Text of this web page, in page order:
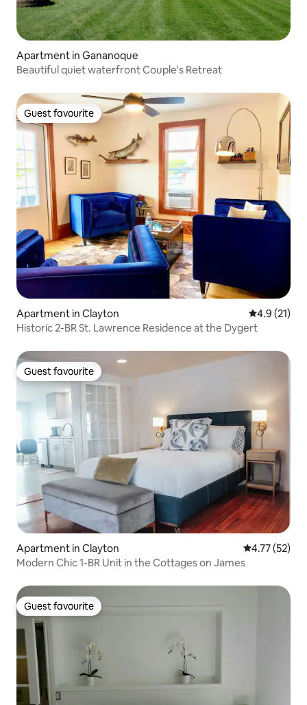
Apartment in Gananoque
Beautiful quiet waterfront Couple's Retreat
Guest favourite
Guest favourite
Apartment in Clayton 4.9 out of 5
4.9 (21)
Historic 2-BR St. Lawrence Residence at the Dygert
Guest favourite
Guest favourite
Apartment in Clayton 4.77 out of 5
4.77 (52)
Modern Chic 1-BR Unit in the Cottages on James
Guest favourite
Guest favourite